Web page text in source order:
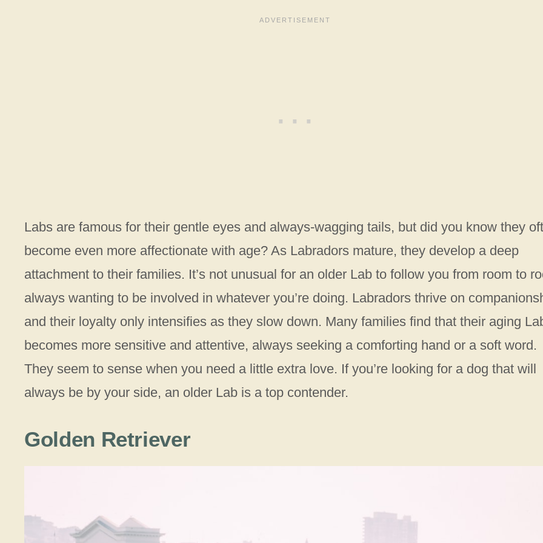
Labs are famous for their gentle eyes and always-wagging tails, but did you know they
become even more affectionate with age? As Labradors mature, they develop a deep
attachment to their families. It’s not unusual for an older Lab to follow you from room to
always wanting to be involved in whatever you’re doing. Labradors thrive on
and their loyalty only intensifies as they slow down. Many families find that their aging
becomes more sensitive and attentive, always seeking a comforting hand or a soft word.
They seem to sense when you need a little extra love. If you’re looking for a dog that will
always be by your side, an older Lab is a top contender.
Golden Retriever